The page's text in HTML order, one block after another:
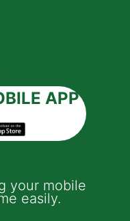
APP
your mobile
easily.